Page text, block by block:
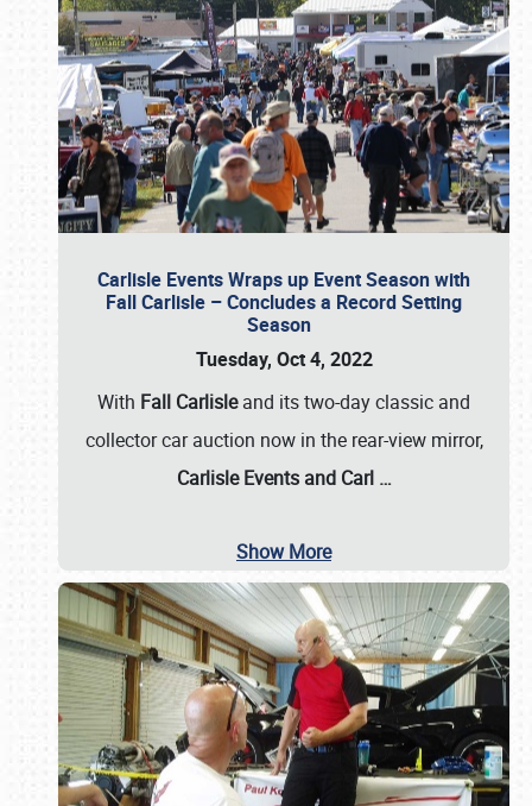
Carlisle Events Wraps up Event Season with
Fall Carlisle – Concludes a Record Setting
Season
Tuesday, Oct 4, 2022
With Fall Carlisleand its two-day classic and
collector car auction now in the rear-view mirror,
Carlisle Events and Carl …
Show More
Book online or call (800) 216-1876